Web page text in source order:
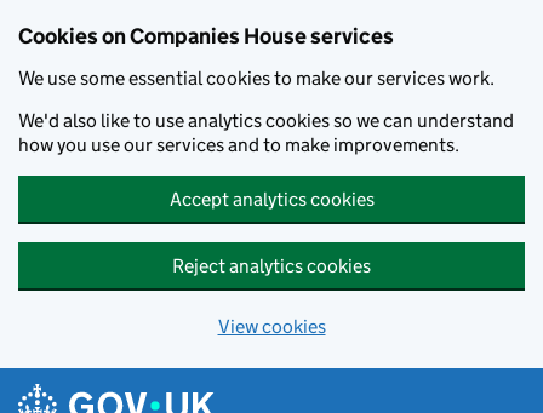
Cookies on Companies House services
We use some essential cookies to make our services work.
We'd also like to use analytics cookies so we can understand
how you use our services and to make improvements.
Accept analytics cookies
Reject analytics cookies
View cookies